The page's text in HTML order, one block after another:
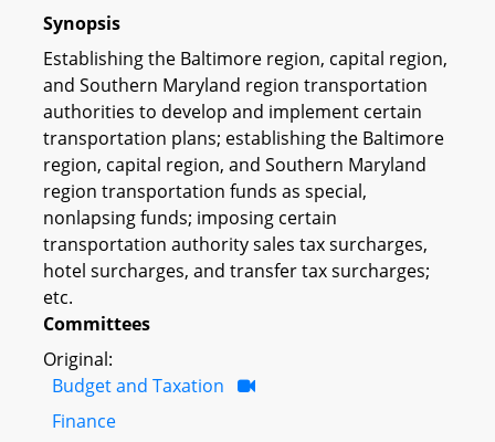
Synopsis
Establishing the Baltimore region, capital region,
and Southern Maryland region transportation
authorities to develop and implement certain
transportation plans; establishing the Baltimore
region, capital region, and Southern Maryland
region transportation funds as special,
nonlapsing funds; imposing certain
transportation authority sales tax surcharges,
hotel surcharges, and transfer tax surcharges;
etc.
Committees
Original:
Budget and Taxation
Finance